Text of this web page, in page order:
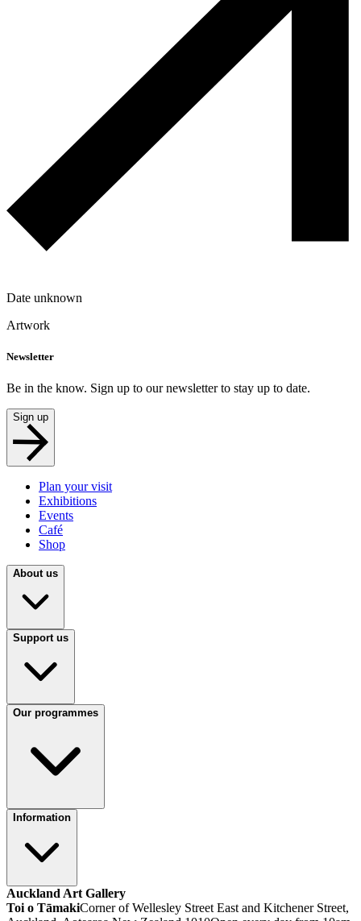
Date unknown
Artwork
Newsletter
Be in the know. Sign up to our newsletter to stay up to date.
Sign up
Plan your visit
Exhibitions
Events
Café
Shop
About us
Support us
Our programmes
Information
Auckland Art Gallery
Toi o TāmakiCorner of Wellesley Street East and Kitchener Street,